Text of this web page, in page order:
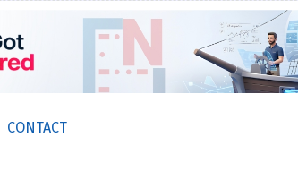
CONTACT